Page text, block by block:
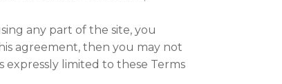
any part of the site, you
agreement, then you may not
expressly limited to these Terms